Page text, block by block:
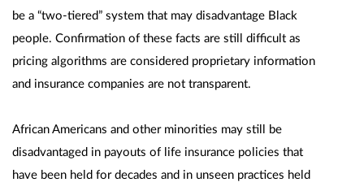
be a “two-tiered” system that may disadvantage Black
people. Confirmation of these facts are still difficult as
pricing algorithms are considered proprietary information
and insurance companies are not transparent.
African Americans and other minorities may still be
disadvantaged in payouts of life insurance policies that
have been held for decades and in unseen practices held